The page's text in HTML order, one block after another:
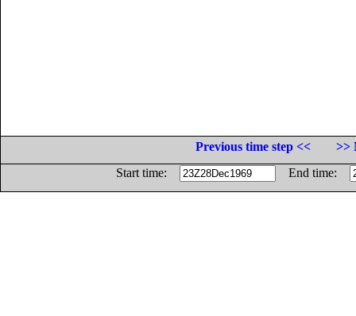
Previous time step <<
>>
Start time:
End time: